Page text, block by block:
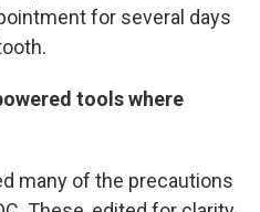
for several days
tools where
many of the precautions